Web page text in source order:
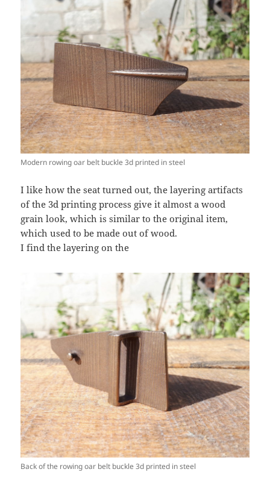
Modern rowing oar belt buckle 3d printed in steel
I like how the seat turned out, the layering artifacts
of the 3d printing process give it almost a wood
grain look, which is similar to the original item,
which used to be made out of wood.
I find the layering on the
Back of the rowing oar belt buckle 3d printed in steel